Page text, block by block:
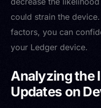
could strain the
factors, you can
your Ledger device.
Analyzing the
Updates on